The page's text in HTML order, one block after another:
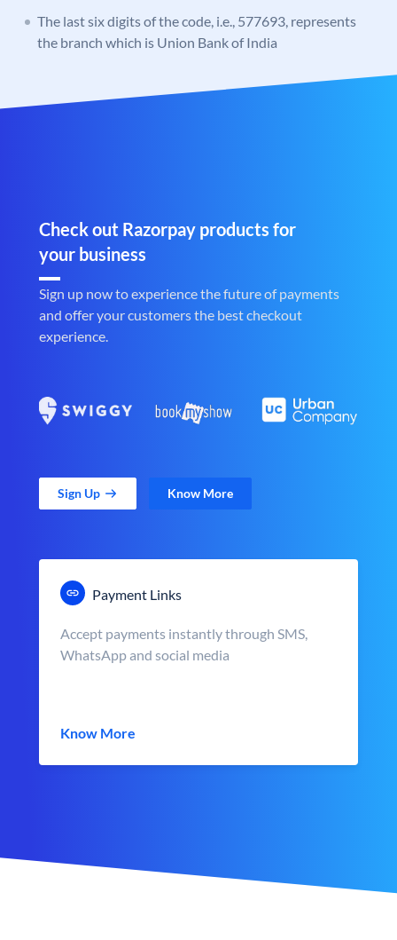
The last six digits of the code, i.e., 577693, represents
the branch which is Union Bank of India
Check out Razorpay products for
your business
Sign up now to experience the future of payments
and offer your customers the best checkout
experience.
Sign Up Know More
Payment Links
Accept payments instantly through SMS,
WhatsApp and social media
Know More